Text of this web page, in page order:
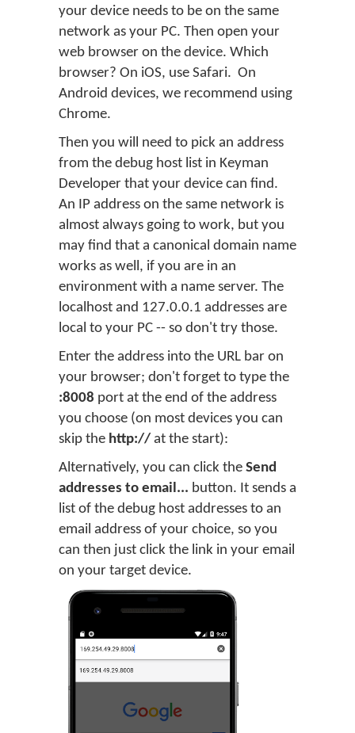
your device needs to be on the same
network as your PC. Then open your
web browser on the device. Which
browser? On iOS, use Safari. On
Android devices, we recommend using
Chrome.
Then you will need to pick an address
from the debug host list in Keyman
Developer that your device can find.
An IP address on the same network is
almost always going to work, but you
may find that a canonical domain name
works as well, if you are in an
environment with a name server. The
localhost and 127.0.0.1 addresses are
local to your PC -- so don't try those.
Enter the address into the URL bar on
your browser; don't forget to type the
:8008 port at the end of the address
you choose (on most devices you can
skip the http:// at the start):
Alternatively, you can click the Send
addresses to email... button. It sends a
list of the debug host addresses to an
email address of your choice, so you
can then just click the link in your email
on your target device.